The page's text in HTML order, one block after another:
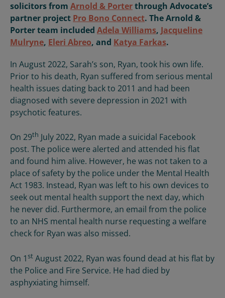
solicitors from Arnold & Porterthrough Advocate’s
partner project Pro Bono Connect. The Arnold &
Porter team included Adela Williams, Jacqueline
Mulryne, Eleri Abreo, and Katya Farkas.
In August 2022, Sarah’s son, Ryan, took his own life.
Prior to his death, Ryan suffered from serious mental
health issues dating back to 2011 and had been
diagnosed with severe depression in 2021 with
psychotic features.
On 29th July 2022, Ryan made a suicidal Facebook
post. The police were alerted and attended his flat
and found him alive. However, he was not taken to a
place of safety by the police under the Mental Health
Act 1983. Instead, Ryan was left to his own devices to
seek out mental health support the next day, which
he never did. Furthermore, an email from the police
to an NHS mental health nurse requesting a welfare
check for Ryan was also missed.
On 1st August 2022, Ryan was found dead at his flat by
the Police and Fire Service. He had died by
asphyxiating himself.